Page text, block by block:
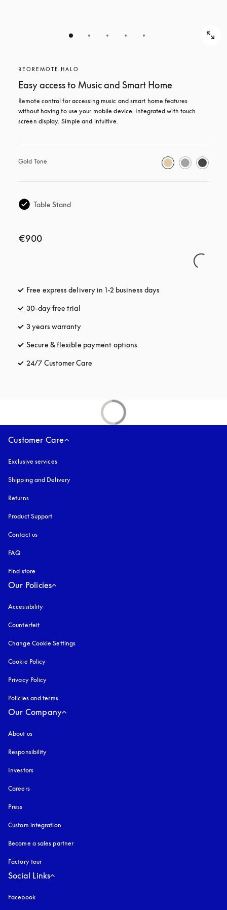
BEOREMOTE HALO
Easy access to Music and Smart Home
Remote control for accessing music and smart home features
without having to use your mobile device. Integrated with touch
screen display. Simple and intuitive.
Gold Tone
Table Stand
€900
Free express delivery in 1-2 business days
30-day free trial
3 years warranty
Secure & flexible payment options
24/7 Customer Care
Customer Care
Exclusive services
Shipping and Delivery
Returns
Product Support
Contact us
FAQ
Find store
Our Policies
Accessibility
Counterfeit
Change Cookie Settings
Cookie Policy
Privacy Policy
Policies and terms
Our Company
About us
Responsibility
Investors
Careers
Press
Custom integration
Become a sales partner
Factory tour
Social Links
Facebook